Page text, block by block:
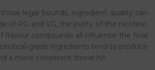
legal bounds, ingredient quality can
of PG and VG, the purity of the nicotine,
flavour compounds all influence the final
grade ingredients tend to produce
a more consistent throat hit.